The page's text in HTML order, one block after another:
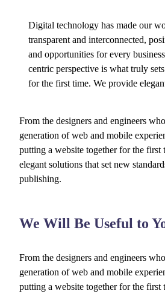
Digital technology has made our
transparent and interconnected,
and opportunities for every
centric perspective is what truly
for the first time. We provide
From the designers and engineers
generation of web and mobile
putting a website together for the first
elegant solutions that set new
publishing.
We Will Be Useful to
From the designers and engineers
generation of web and mobile
putting a website together for the first